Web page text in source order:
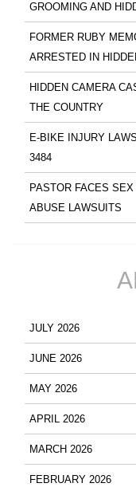
GROOMING AND
FORMER RUBY
ARRESTED IN
HIDDEN CAMERA
THE COUNTRY
E-BIKE INJURY
3484
PASTOR FACES
ABUSE LAWSUITS
JULY 2026
JUNE 2026
MAY 2026
APRIL 2026
MARCH 2026
FEBRUARY 2026